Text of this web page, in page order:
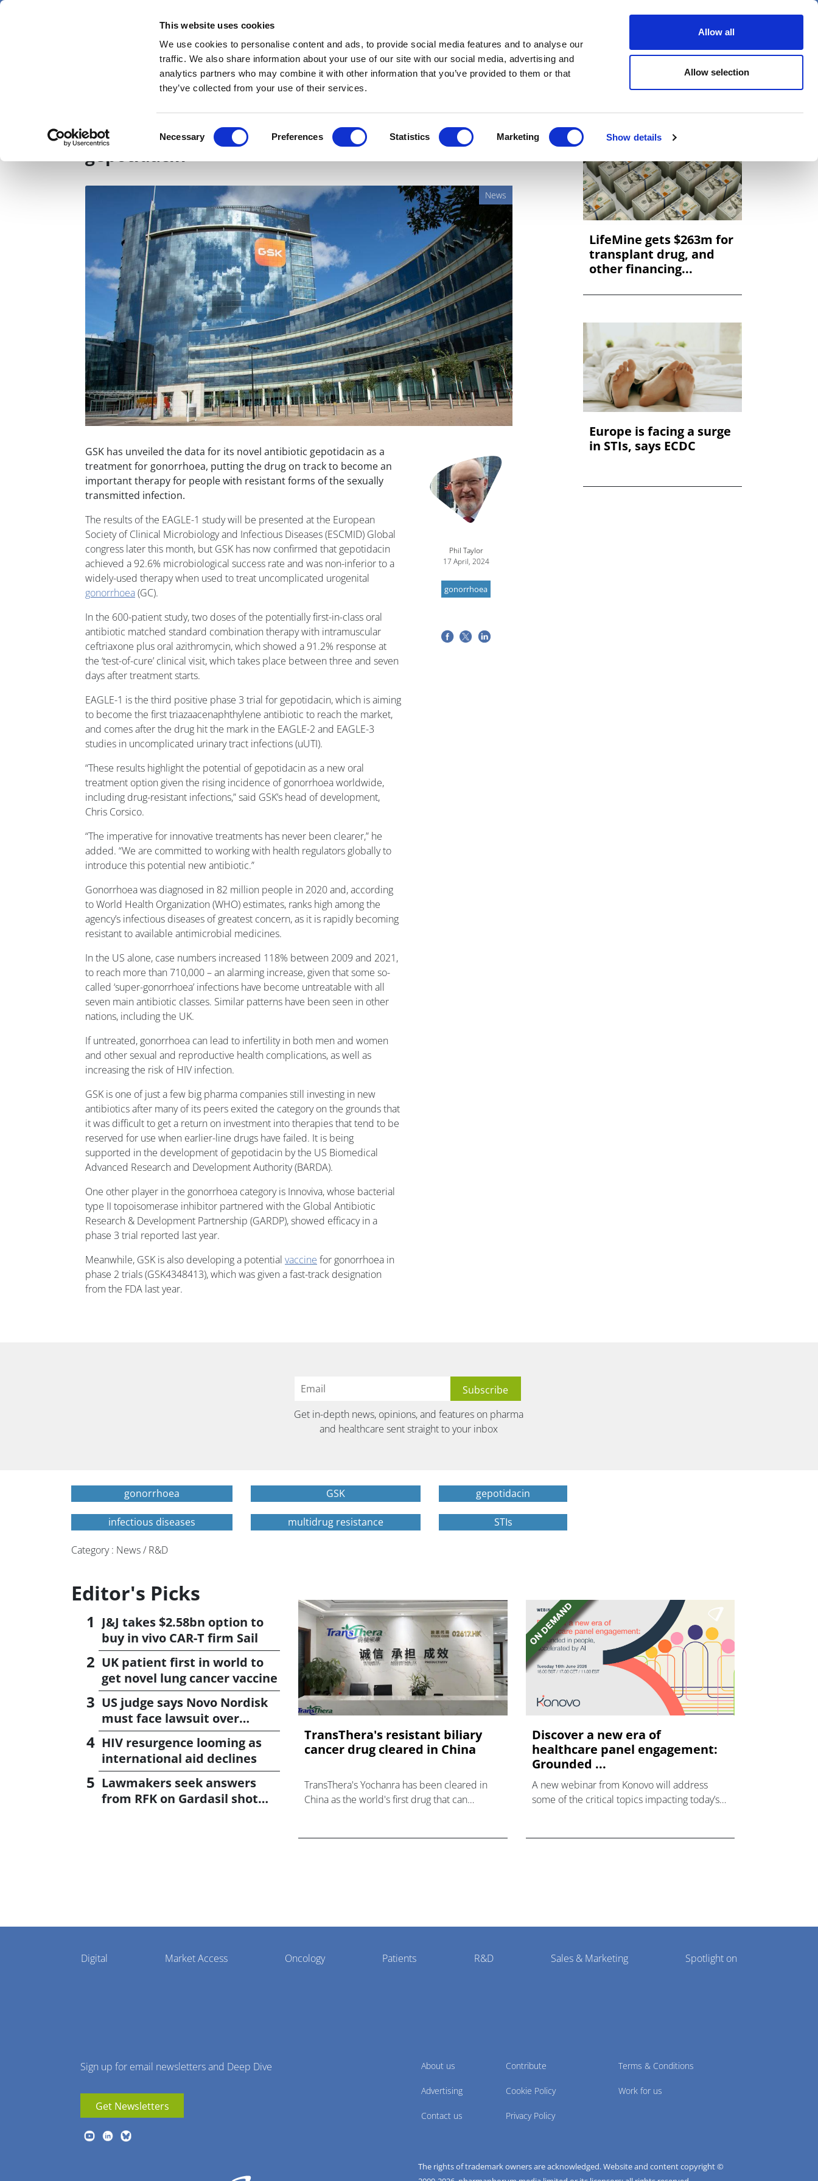
This website uses cookies
We use cookies to personalise content and ads, to provide social media features and to analyse our
traffic. We also share information about your use of our site with our social media, advertising and
analytics partners who may combine it with other information that you’ve provided to them or that
they’ve collected from your use of their services.
Selection
Necessary Preferences Statistics Marketing Show details
Allow all
Allow selection
Skip
News Views & Analysis Deep Dive Webinars Podcasts Videos Spotlight on Events
GSK reveals data on novel gonorrhoea drug
gepotidacin
News
GSK has unveiled the data for its novel antibiotic gepotidacin as a
treatment for gonorrhoea, putting the drug on track to become an
important therapy for people with resistant forms of the sexually
transmitted infection.
The results of the EAGLE-1 study will be presented at the European
Society of Clinical Microbiology and Infectious Diseases (ESCMID) Global
congress later this month, but GSK has now confirmed that gepotidacin
achieved a 92.6% microbiological success rate and was non-inferior to a
widely-used therapy when used to treat uncomplicated urogenital
gonorrhoea(GC).
In the 600-patient study, two doses of the potentially first-in-class oral
antibiotic matched standard combination therapy with intramuscular
ceftriaxone plus oral azithromycin, which showed a 91.2% response at
the ‘test-of-cure’ clinical visit, which takes place between three and seven
days after treatment starts.
EAGLE-1 is the third positive phase 3 trial for gepotidacin, which is aiming
to become the first triazaacenaphthylene antibiotic to reach the market,
and comes after the drug hit the mark in the EAGLE-2 and EAGLE-3
studies in uncomplicated urinary tract infections (uUTI).
“These results highlight the potential of gepotidacin as a new oral
treatment option given the rising incidence of gonorrhoea worldwide,
including drug-resistant infections,” said GSK’s head of development,
Chris Corsico.
“The imperative for innovative treatments has never been clearer,” he
added. “We are committed to working with health regulators globally to
introduce this potential new antibiotic.”
Gonorrhoea was diagnosed in 82 million people in 2020 and, according
to World Health Organization (WHO) estimates, ranks high among the
agency’s infectious diseases of greatest concern, as it is rapidly becoming
resistant to available antimicrobial medicines.
In the US alone, case numbers increased 118% between 2009 and 2021,
to reach more than 710,000 – an alarming increase, given that some so-
called ‘super-gonorrhoea’ infections have become untreatable with all
seven main antibiotic classes. Similar patterns have been seen in other
nations, including the UK.
If untreated, gonorrhoea can lead to infertility in both men and women
and other sexual and reproductive health complications, as well as
increasing the risk of HIV infection.
GSK is one of just a few big pharma companies still investing in new
antibiotics after many of its peers exited the category on the grounds that
it was difficult to get a return on investment into therapies that tend to be
reserved for use when earlier-line drugs have failed. It is being
supported in the development of gepotidacin by the US Biomedical
Advanced Research and Development Authority (BARDA).
One other player in the gonorrhoea category is Innoviva, whose bacterial
type II topoisomerase inhibitor partnered with the Global Antibiotic
Research & Development Partnership (GARDP), showed efficacy in a
phase 3 trial reported last year.
Meanwhile, GSK is also developing a potential vaccine for gonorrhoea in
phase 2 trials (GSK4348413), which was given a fast-track designation
from the FDA last year.
Phil Taylor
17 April, 2024
gonorrhoea
LifeMine gets $263m for
transplant drug, and
other financing...
Europe is facing a surge
in STIs, says ECDC
Get in-depth news, opinions, and features on pharma
and healthcare sent straight to your inbox
gonorrhoea GSK gepotidacin
infectious diseases multidrug resistance STIs
Category : News / R&D
Editor's Picks
J&J takes $2.58bn option to
buy in vivo CAR-T firm Sail
UK patient first in world to
get novel lung cancer vaccine
US judge says Novo Nordisk
must face lawsuit over
CagriSema
HIV resurgence looming as
international aid declines
Lawmakers seek answers
from RFK on Gardasil shot
TransThera's resistant biliary
cancer drug cleared in China
TransThera's Yochanra has been cleared in
China as the world's first drug that can
Discover a new era of
healthcare panel engagement:
Grounded ...
A new webinar from Konovo will address
some of the critical topics impacting today’s
Pharmaphorum
Menu
Digital Market Access Oncology Patients R&D Sales & Marketing Spotlight on
Sign up for email newsletters and Deep Dive
Get Newsletters
About us
Advertising
Contact us
Contribute
Cookie Policy
Privacy Policy
Terms & Conditions
Work for us
The rights of trademark owners are acknowledged. Website and content copyright ©